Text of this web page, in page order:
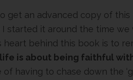
get an advanced copy of this
I started it around the time
heart behind this book is to
life is about being faithful
having to chase down the